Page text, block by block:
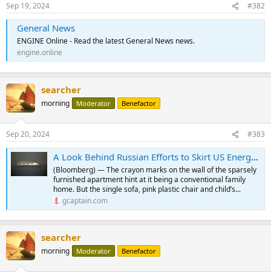
Sep 19, 2024 #382
General News
ENGINE Online - Read the latest General News news.
engine.online
searcher
morning Moderator Benefactor
Sep 20, 2024 #383
A Look Behind Russian Efforts to Skirt US Energy Sanctions
(Bloomberg) — The crayon marks on the wall of the sparsely
furnished apartment hint at it being a conventional family
home. But the single sofa, pink plastic chair and child’s...
gcaptain.com
searcher
morning Moderator Benefactor